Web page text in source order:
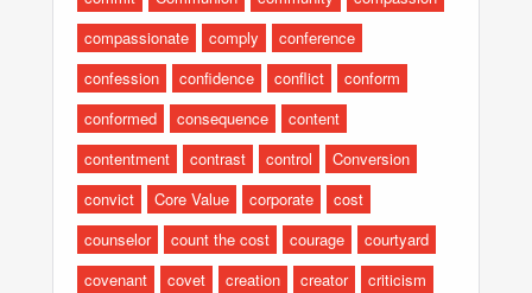
compassionate
comply
conference
confession
confidence conflict
conform
conformed
consequence
content
contentment
contrast control
Conversion
convict
Core Value corporate
cost
counselor
count the cost courage
courtyard
covenant
covet creation creator
criticism